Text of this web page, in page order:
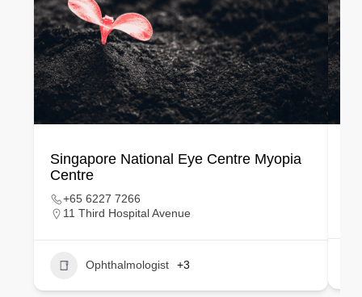
Singapore National Eye Centre Myopia
Centre
+65 6227 7266
11 Third Hospital Avenue
Ophthalmologist +3